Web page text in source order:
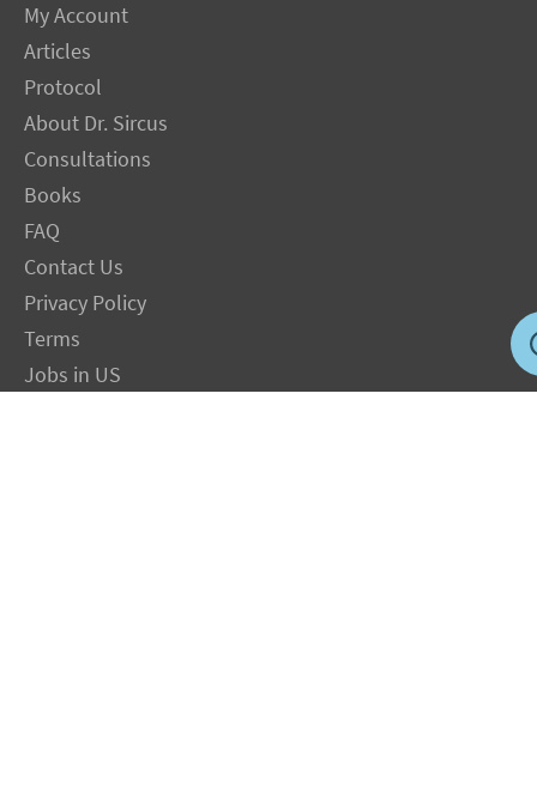
My Account
Articles
Protocol
About Dr. Sircus
Consultations
Books
FAQ
Contact Us
Privacy Policy
Terms
Jobs in US